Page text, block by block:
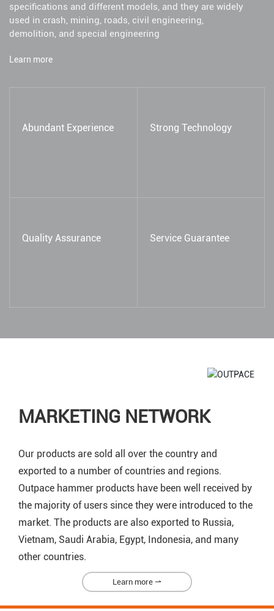
Abundant Experience Strong Technology
Quality Assurance Service Guarantee
specifications and different models, and they are widely
used in crash, mining, roads, civil engineering,
demolition, and special engineering
Learn more
MARKETING NETWORK
Our products are sold all over the country and
exported to a number of countries and regions.
Outpace hammer products have been well received by
the majority of users since they were introduced to the
market. The products are also exported to Russia,
Vietnam, Saudi Arabia, Egypt, Indonesia, and many
other countries.
Learn more ⇀